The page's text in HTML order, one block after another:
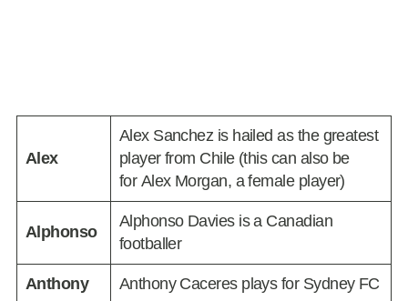
Alex
Alex Sanchez is hailed as the greatest
player from Chile (this can also be
for Alex Morgan, a female player)
Alphonso
Alphonso Davies is a Canadian
footballer
Anthony Anthony Caceres plays for Sydney FC